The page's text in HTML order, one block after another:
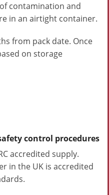
contamination and
in an airtight container.
from pack date. Once
on storage
control procedures
accredited supply.
in the UK is accredited